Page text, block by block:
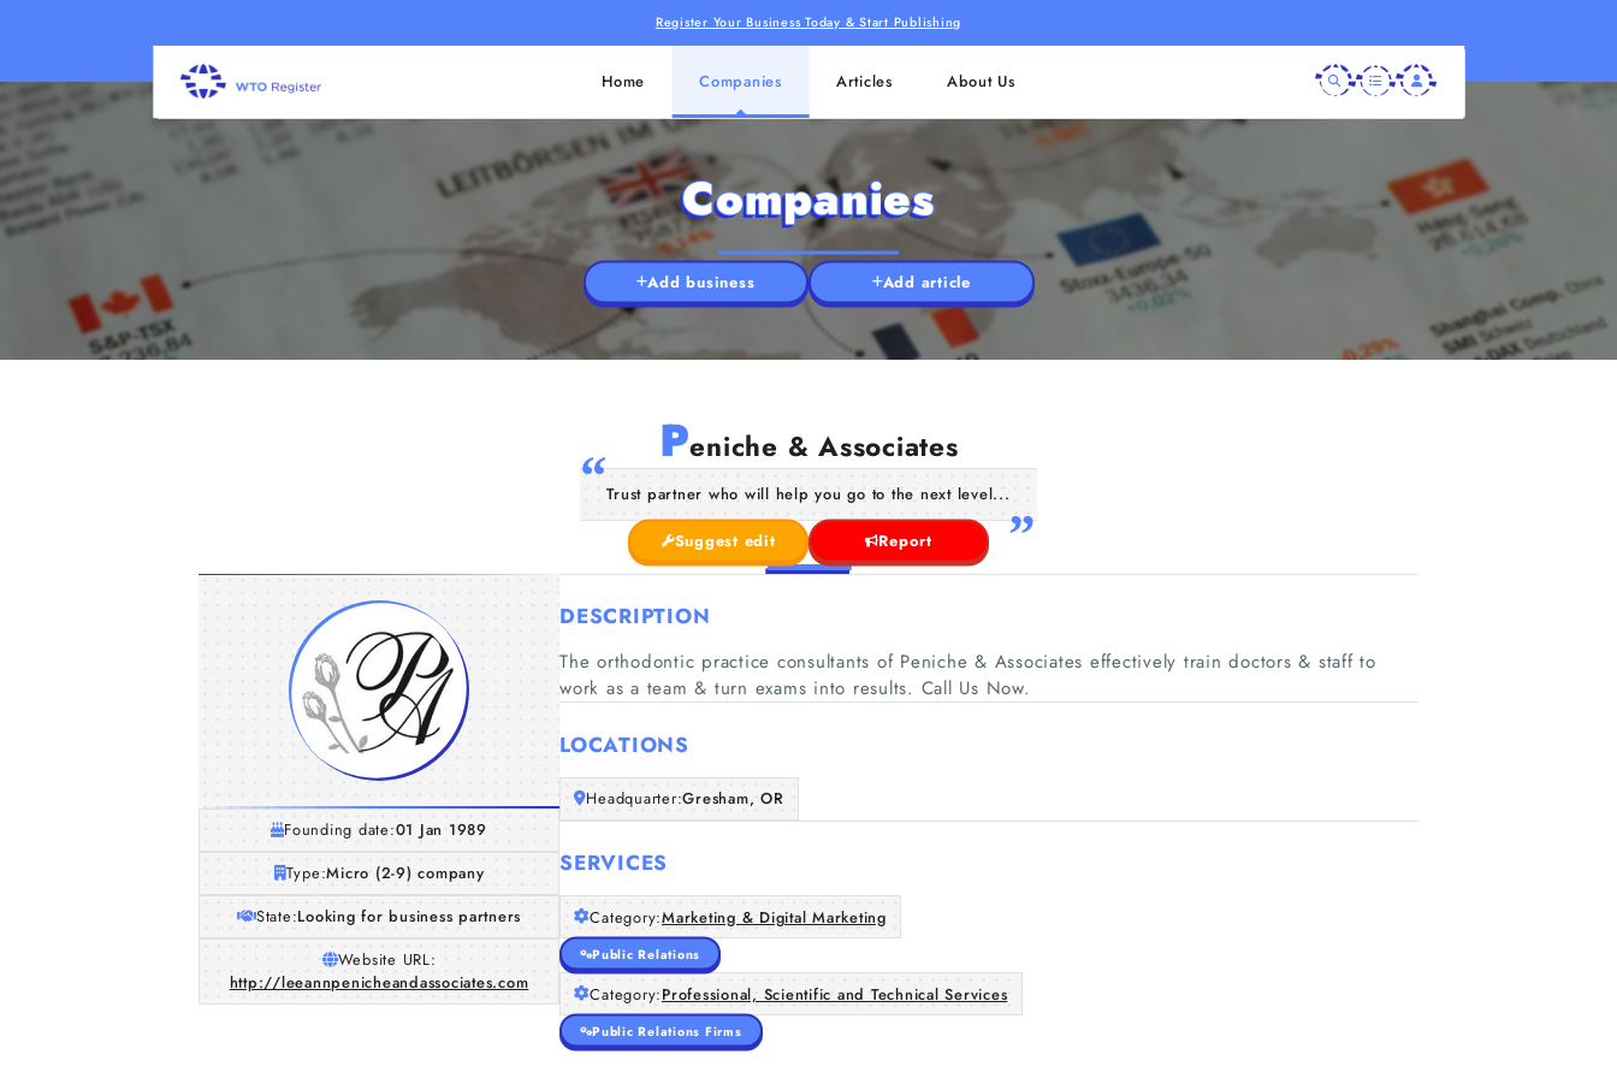
Register Your Business Today & Start Publishing
Home Companies Articles About Us
Companies
Add business Add article
Peniche & Associates
Trust partner who will help you go to the next level...
Suggest edit Report
Founding date:01 Jan 1989
Type:Micro (2-9) company
State:Looking for business partners
Website URL:
http://leeannpenicheandassociates.com
DESCRIPTION
The orthodontic practice consultants of Peniche & Associates effectively train doctors & staff to
work as a team & turn exams into results. Call Us Now.
LOCATIONS
Headquarter:Gresham, OR
SERVICES
Category:Marketing & Digital Marketing
Public Relations
Category:Professional, Scientific and Technical Services
Public Relations Firms